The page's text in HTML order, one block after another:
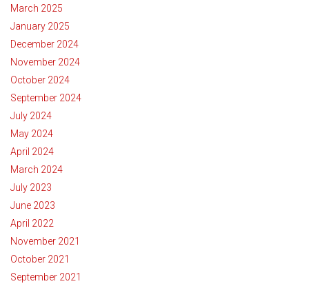
March 2025
January 2025
December 2024
November 2024
October 2024
September 2024
July 2024
May 2024
April 2024
March 2024
July 2023
June 2023
April 2022
November 2021
October 2021
September 2021